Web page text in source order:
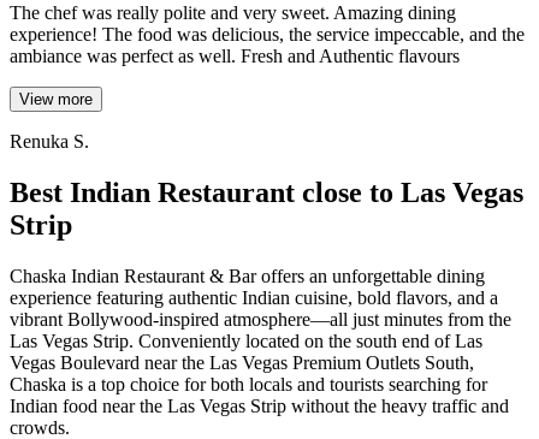
The chef was really polite and very sweet. Amazing dining
experience! The food was delicious, the service impeccable, and the
ambiance was perfect as well. Fresh and Authentic flavours
View more
Renuka S.
Best Indian Restaurant close to Las Vegas
Strip
Chaska Indian Restaurant & Bar offers an unforgettable dining
experience featuring authentic Indian cuisine, bold flavors, and a
vibrant Bollywood-inspired atmosphere—all just minutes from the
Las Vegas Strip. Conveniently located on the south end of Las
Vegas Boulevard near the Las Vegas Premium Outlets South,
Chaska is a top choice for both locals and tourists searching for
Indian food near the Las Vegas Strip without the heavy traffic and
crowds.